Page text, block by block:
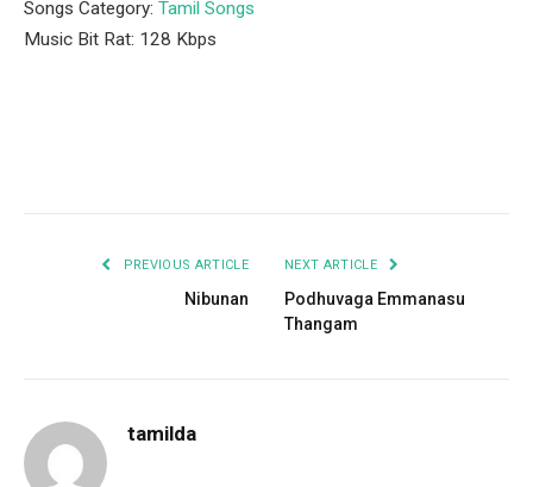
Songs Category: Tamil Songs
Music Bit Rat: 128 Kbps
PREVIOUS ARTICLE
Nibunan
NEXT ARTICLE
Podhuvaga Emmanasu
Thangam
tamilda